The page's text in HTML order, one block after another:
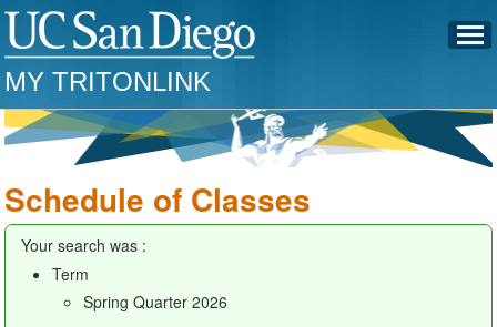
MY TRITONLINK
Schedule of Classes
Your search was :
Term
Spring Quarter 2026